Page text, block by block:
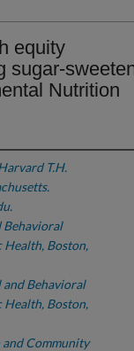
equity
sugar-
Nutrition
T.H.
Behavioral
Health, Boston,
Behavioral
Health, Boston,
Community